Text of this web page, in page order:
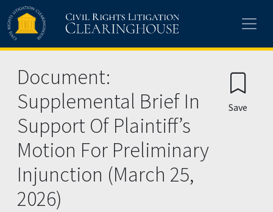
Skip to main content
Document:
Supplemental Brief In
Support Of Plaintiff’s
Motion For Preliminary
Injunction (March 25,
2026)
Save